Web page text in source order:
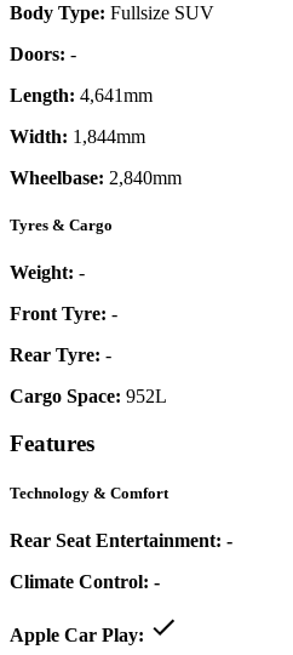
Body Type: Fullsize SUV
Doors: -
Length: 4,641mm
Width: 1,844mm
Wheelbase: 2,840mm
Tyres & Cargo
Weight: -
Front Tyre: -
Rear Tyre: -
Cargo Space: 952L
Features
Technology & Comfort
Rear Seat Entertainment: -
Climate Control: -
Apple Car Play: